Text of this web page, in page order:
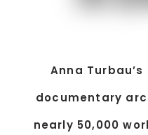
Anna
documentary
nearly 50,000